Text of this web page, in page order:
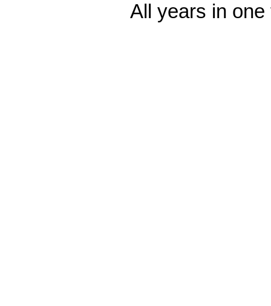
All years in